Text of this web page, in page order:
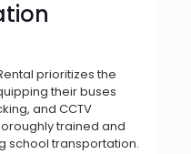
prioritizes the
their buses
and CCTV
trained and
school transportation.